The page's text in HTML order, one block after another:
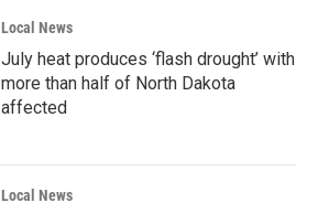
Local News
July heat produces ‘flash drought’ with
more than half of North Dakota
affected
Local News